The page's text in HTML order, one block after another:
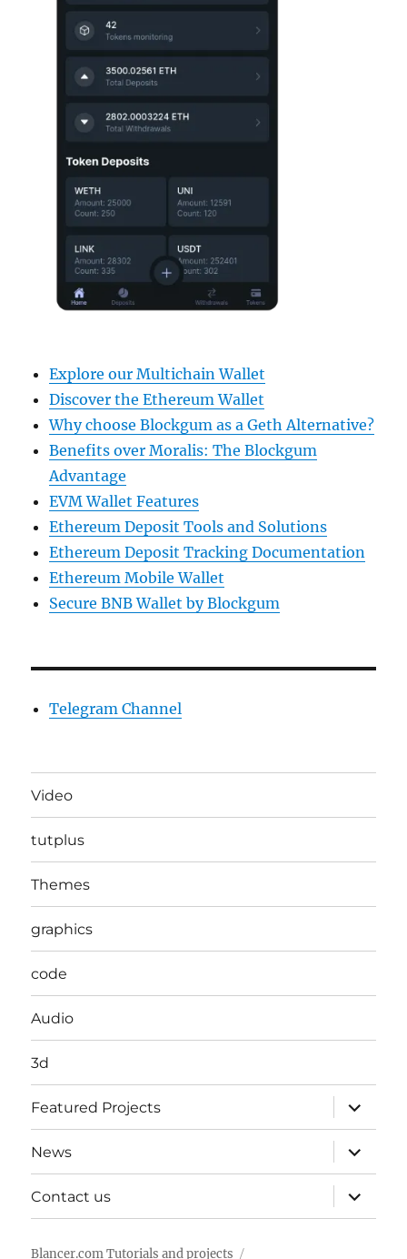
Explore our Multichain Wallet
Discover the Ethereum Wallet
Why choose Blockgum as a Geth Alternative?
Benefits over Moralis: The Blockgum
Advantage
EVM Wallet Features
Ethereum Deposit Tools and Solutions
Ethereum Deposit Tracking Documentation
Ethereum Mobile Wallet
Secure BNB Wallet by Blockgum
Telegram Channel
Video
tutplus
Themes
graphics
code
Audio
3d
Featured Projects
expand
child
menu
News
expand
child
menu
Contact us
expand
child
menu
Blancer.com Tutorials and projects